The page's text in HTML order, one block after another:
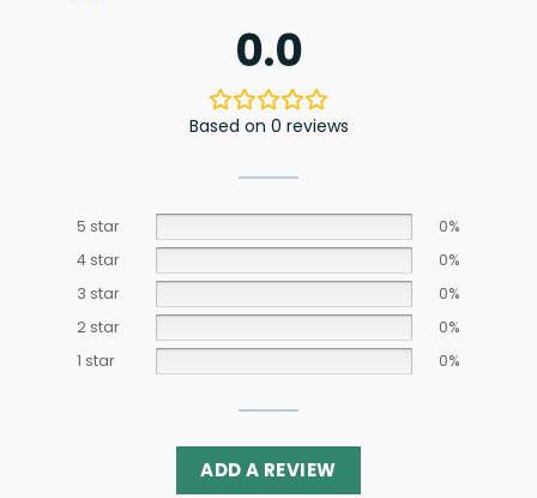
0.0
Based on 0 reviews
5 star
0%
4 star
0%
3 star
0%
2 star
0%
1 star
0%
ADD A REVIEW